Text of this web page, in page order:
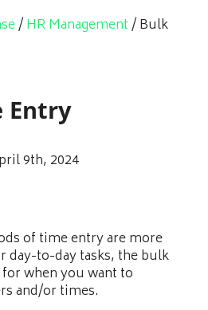
/HR Management/Bulk
Entry
9th, 2024
of time entry are more
day-to-day tasks, the bulk
when you want to
and/or times.